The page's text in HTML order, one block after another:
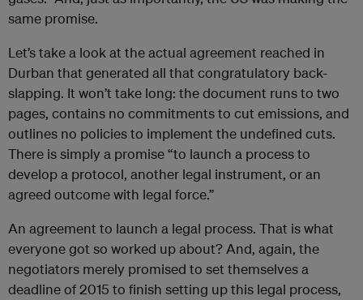
same promise.
Let’s take a look at the actual agreement reached in
Durban that generated all that congratulatory back-
slapping. It won’t take long: the document runs to two
pages, contains no commitments to cut emissions, and
outlines no policies to implement the undefined cuts.
There is simply a promise “to launch a process to
develop a protocol, another legal instrument, or an
agreed outcome with legal force.”
An agreement to launch a legal process. That is what
everyone got so worked up about? And, again, the
negotiators merely promised to set themselves a
deadline of 2015 to finish setting up this legal process,